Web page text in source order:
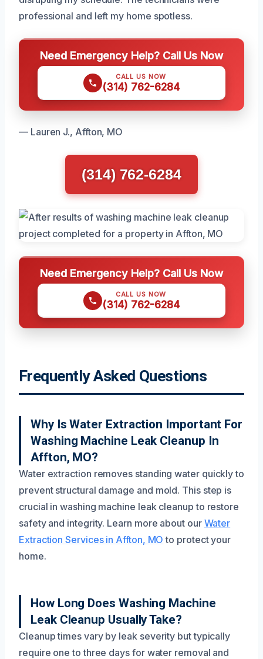
professional and left my home spotless.
Need Emergency Help? Call Us Now
CALL US NOW
(314) 762-6284
— Lauren J., Affton, MO
(314) 762-6284
Need Emergency Help? Call Us Now
CALL US NOW
(314) 762-6284
Frequently Asked Questions
Why Is Water Extraction Important For
Washing Machine Leak Cleanup In
Affton, MO?
Water extraction removes standing water quickly to
prevent structural damage and mold. This step is
crucial in washing machine leak cleanup to restore
safety and integrity. Learn more about our Water
Extraction Services in Affton, MO to protect your
home.
How Long Does Washing Machine
Leak Cleanup Usually Take?
Cleanup times vary by leak severity but typically
require one to three days for water removal and